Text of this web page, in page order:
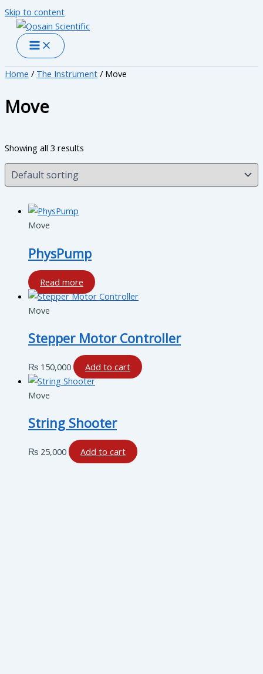
Skip to content
Home / The Instrument / Move
Move
Showing all 3 results
Move
PhysPump
Read more
Move
Stepper Motor Controller
₨ 150,000 Add to cart
Move
String Shooter
₨ 25,000 Add to cart